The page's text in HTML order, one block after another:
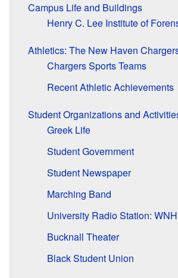
Campus Life and Buildings
Henry C. Lee Institute of
Athletics: The New Haven
Chargers Sports Teams
Recent Athletic Achievements
Student Organizations and
Greek Life
Student Government
Student Newspaper
Marching Band
University Radio Station:
Bucknall Theater
Black Student Union